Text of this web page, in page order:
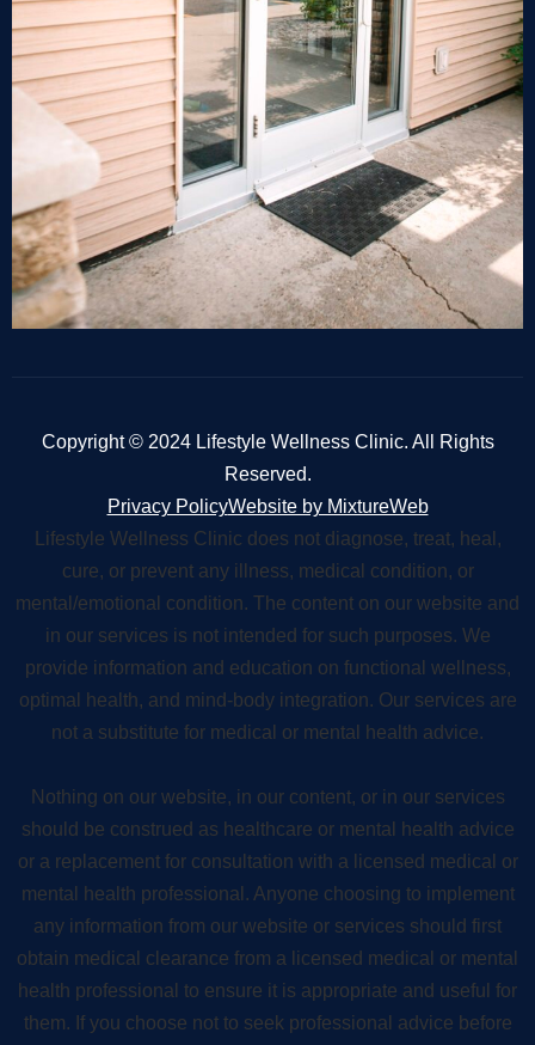
Copyright © 2024 Lifestyle Wellness Clinic. All Rights
Reserved.
Privacy PolicyWebsite by MixtureWeb
Lifestyle Wellness Clinic does not diagnose, treat, heal,
cure, or prevent any illness, medical condition, or
mental/emotional condition. The content on our website and
in our services is not intended for such purposes. We
provide information and education on functional wellness,
optimal health, and mind-body integration. Our services are
not a substitute for medical or mental health advice.
Nothing on our website, in our content, or in our services
should be construed as healthcare or mental health advice
or a replacement for consultation with a licensed medical or
mental health professional. Anyone choosing to implement
any information from our website or services should first
obtain medical clearance from a licensed medical or mental
health professional to ensure it is appropriate and useful for
them. If you choose not to seek professional advice before